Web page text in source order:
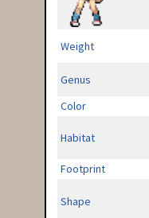
Weight
Genus
Color
Habitat
Footprint
Shape